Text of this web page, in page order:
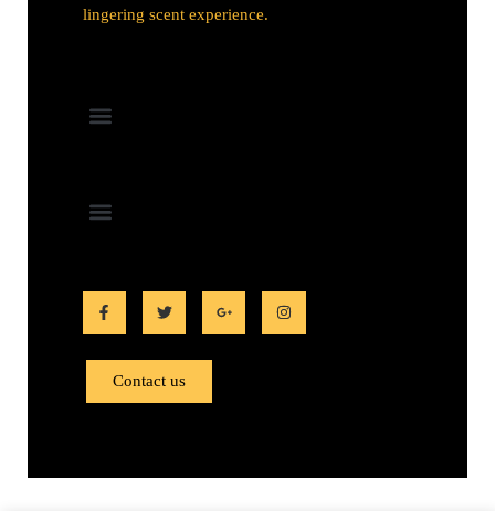
lingering scent experience.
Contact us